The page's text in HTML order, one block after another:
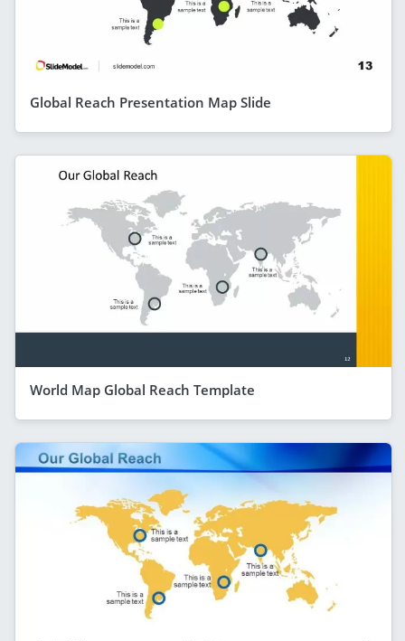
Global Reach Presentation Map Slide
World Map Global Reach Template